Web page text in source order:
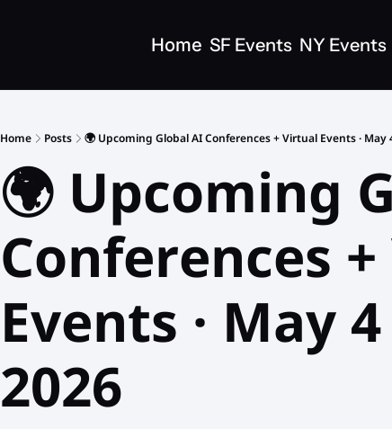
Home SF Events NY Events
Home Posts 🌍 Upcoming Global AI Conferences + Virtual Events · May
🌍 Upcoming
Conferences
Events · May
2026